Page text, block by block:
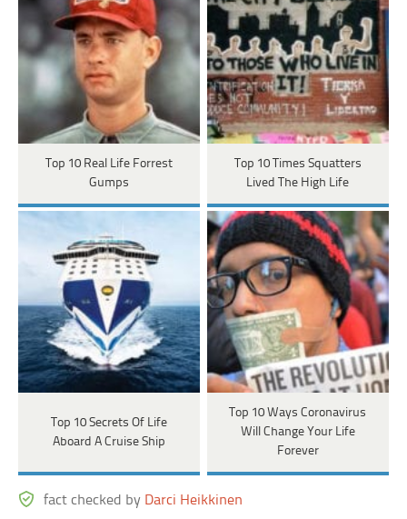
Top 10 Real Life Forrest
Gumps
Top 10 Times Squatters
Lived The High Life
Top 10 Secrets Of Life
Aboard A Cruise Ship
Top 10 Ways Coronavirus
Will Change Your Life
Forever
fact checked by Darci Heikkinen